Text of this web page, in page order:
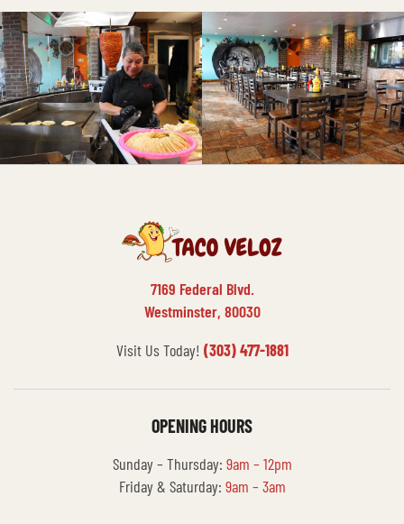
7169 Federal Blvd.
Westminster, 80030
Visit Us Today! (303) 477-1881
OPENING HOURS
Sunday – Thursday: 9am – 12pm
Friday & Saturday: 9am – 3am